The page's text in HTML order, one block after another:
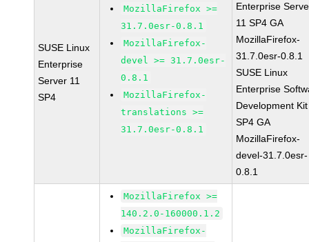
SUSE Linux
Enterprise
Server 11
SP4
MozillaFirefox >=
31.7.0esr-0.8.1
MozillaFirefox-
devel >= 31.7.0esr-
0.8.1
MozillaFirefox-
translations >=
31.7.0esr-0.8.1
Enterprise
11 SP4 GA
MozillaFirefox-
31.7.0esr-0.8.1
SUSE Linux
Enterprise
Development
SP4 GA
MozillaFirefox-
devel-31.7.0esr-
0.8.1
MozillaFirefox >=
140.2.0-160000.1.2
MozillaFirefox-